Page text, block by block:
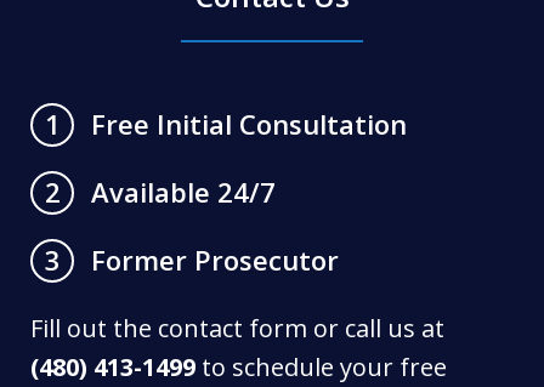
1
Free Initial Consultation
2
Available 24/7
3
Former Prosecutor
Fill out the contact form or call us at
(480) 413-1499 to schedule your free